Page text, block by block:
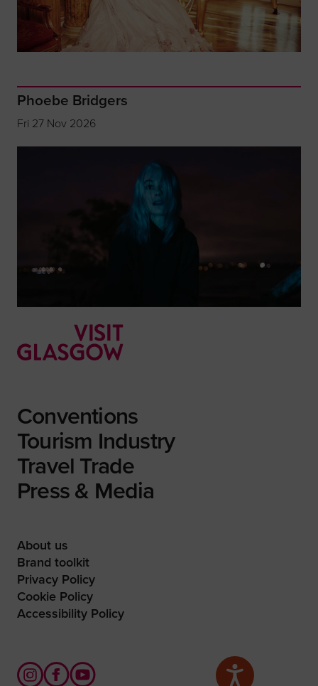
Phoebe Bridgers
Fri 27 Nov 2026
Conventions
Tourism Industry
Travel Trade
Press & Media
About us
Brand toolkit
Privacy Policy
Cookie Policy
Accessibility Policy